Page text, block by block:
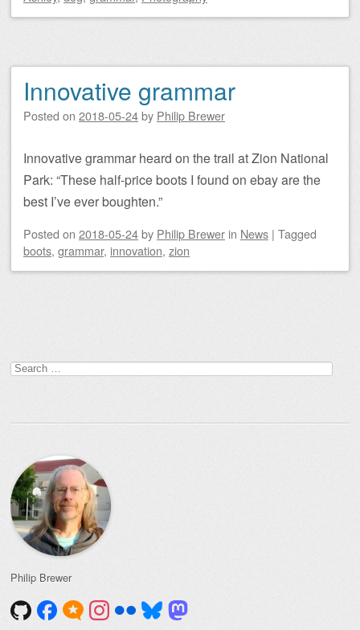
Innovative grammar
Posted on 2018-05-24by Philip Brewer
Innovative grammar heard on the trail at Zion National
Park: “These half-price boots I found on ebay are the
best I’ve ever boughten.”
Posted on 2018-05-24by Philip Brewer in News | Tagged
boots, grammar, innovation, zion
Search
for:
Philip Brewer